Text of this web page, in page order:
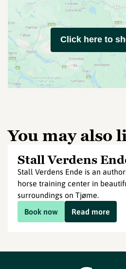
Click here to
You may also
Stall Verdens
Stall Verdens Ende is an
horse training center in
surroundings on Tjøme.
Book now
Read more